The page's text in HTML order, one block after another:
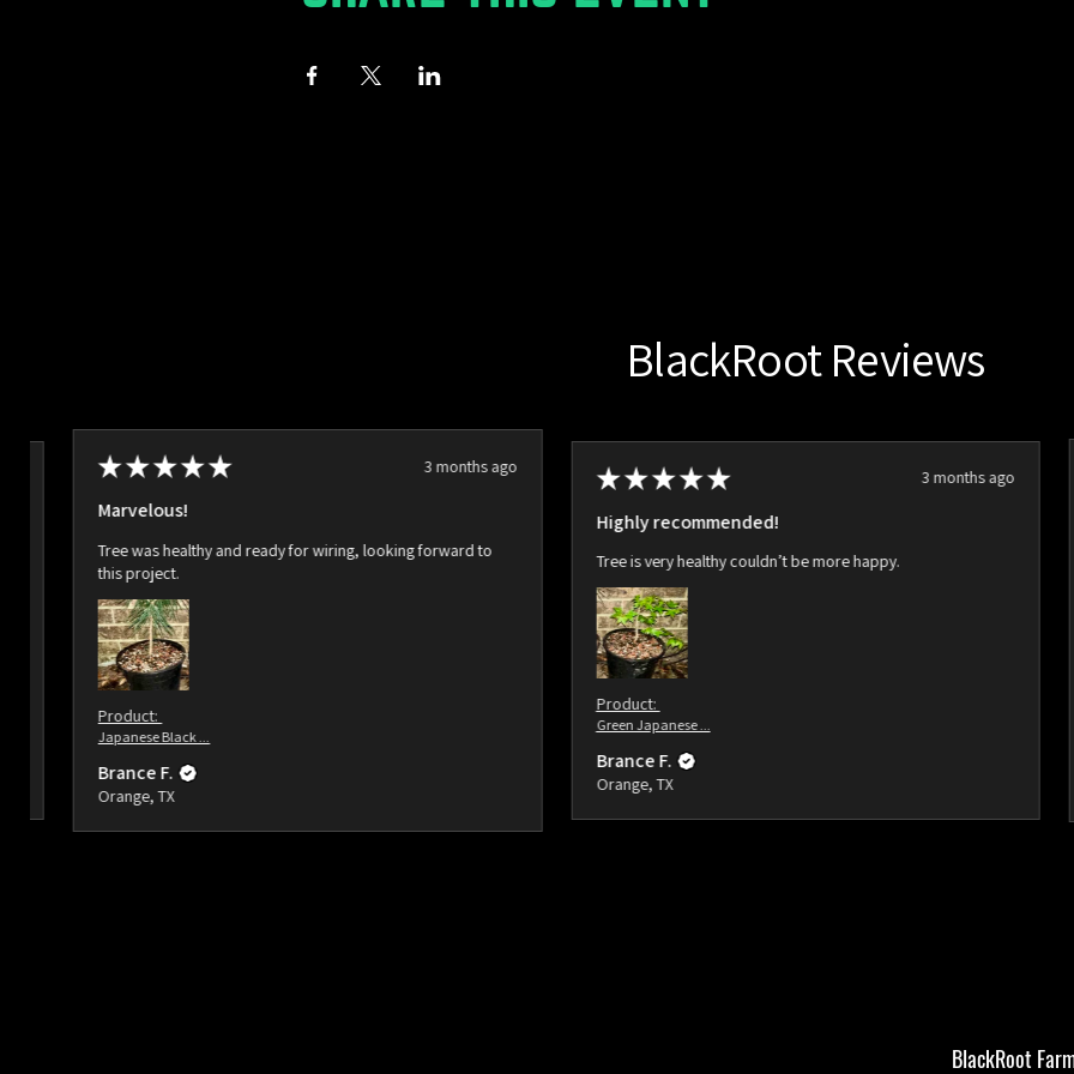
BlackRoot Reviews
★★★★★ 3 months ago
Marvelous!
Tree was healthy and ready for wiring, looking forward to
this project.
Product:
Japanese Black ...
Brance F.
Orange, TX
★ ★ ★ ★ ★ 3 months ago
Highly recommended!
Tree is very healthy couldn’t be more happy.
Product:
Green Japanese ...
Brance F.
Orange, TX
BlackRoot